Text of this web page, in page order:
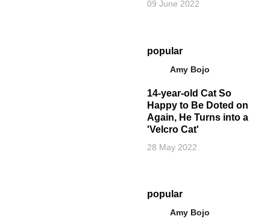
09 June 2022
popular
Amy Bojo
14-year-old Cat So
Happy to Be Doted on
Again, He Turns into a
'Velcro Cat'
28 May 2022
popular
Amy Bojo